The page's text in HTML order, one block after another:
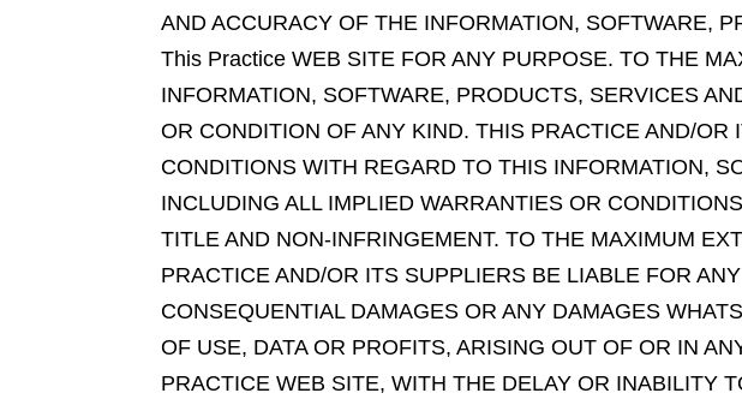
AND ACCURACY OF THE INFORMATION, SOFTWARE,
This Practice WEB SITE FOR ANY PURPOSE. TO THE
INFORMATION, SOFTWARE, PRODUCTS, SERVICES
OR CONDITION OF ANY KIND. THIS PRACTICE AND/
CONDITIONS WITH REGARD TO THIS INFORMATION,
INCLUDING ALL IMPLIED WARRANTIES OR
TITLE AND NON-INFRINGEMENT. TO THE MAXIMUM
PRACTICE AND/OR ITS SUPPLIERS BE LIABLE FOR
CONSEQUENTIAL DAMAGES OR ANY DAMAGES
OF USE, DATA OR PROFITS, ARISING OUT OF OR IN
PRACTICE WEB SITE, WITH THE DELAY OR INABILITY